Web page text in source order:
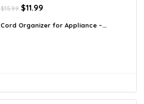
$15.99 Original
was:
$11.99
is:
Cord Organizer for Appliance –...